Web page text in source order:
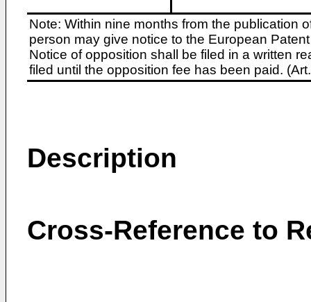
Note: Within nine months from the publication
person may give notice to the European
Notice of opposition shall be filed in a written
filed until the opposition fee has been paid.
Description
Cross-Reference to